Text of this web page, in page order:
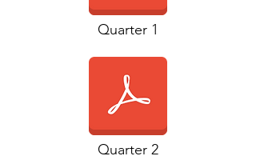
Quarter 1
Quarter 2